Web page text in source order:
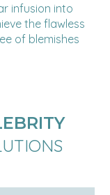
infusion into
the flawless
of blemishes